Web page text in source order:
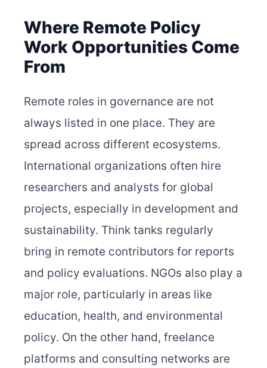
Where Remote Policy
Work Opportunities Come
From
Remote roles in governance are not
always listed in one place. They are
spread across different ecosystems.
International organizations often hire
researchers and analysts for global
projects, especially in development and
sustainability. Think tanks regularly
bring in remote contributors for reports
and policy evaluations. NGOs also play a
major role, particularly in areas like
education, health, and environmental
policy. On the other hand, freelance
platforms and consulting networks are